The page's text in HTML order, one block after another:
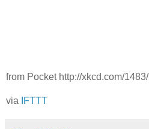
from Pocket http://xkcd.com/1483/
via IFTTT